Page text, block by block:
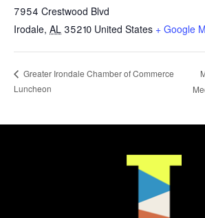
7954 Crestwood Blvd
Irodale, AL 35210 United States + Google
Greater Irondale Chamber of Commerce
Luncheon